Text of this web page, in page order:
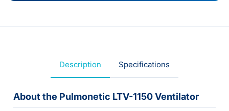
Description Specifications
About the Pulmonetic LTV-1150 Ventilator